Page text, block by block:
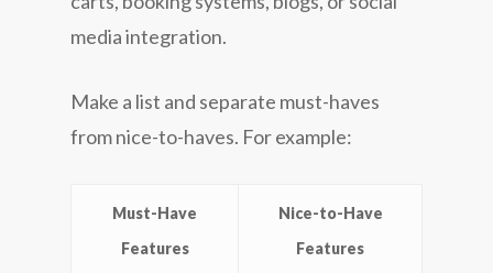
media integration.
Make a list and separate must-haves
from nice-to-haves. For example:
Must-Have
Features
Nice-to-Have
Features